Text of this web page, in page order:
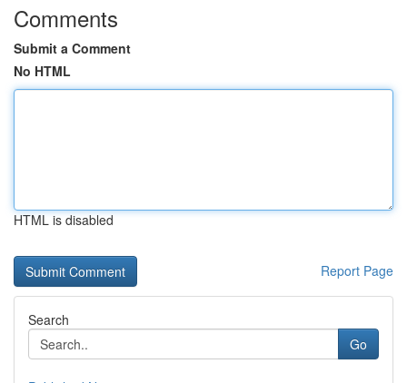
Comments
Submit a Comment
No HTML
HTML is disabled
Report Page
Search
Go